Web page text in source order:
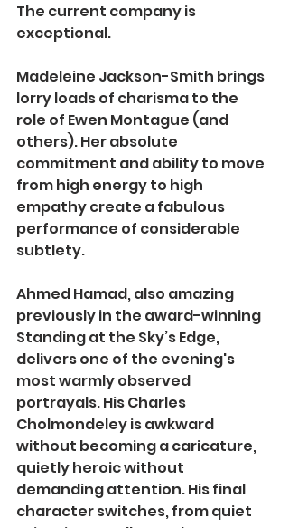
The current company is
exceptional.
Madeleine Jackson-Smith brings
lorry loads of charisma to the
role of Ewen Montague (and
others). Her absolute
commitment and ability to move
from high energy to high
empathy create a fabulous
performance of considerable
subtlety.
Ahmed Hamad, also amazing
previously in the award-winning
Standing at the Sky’s Edge,
delivers one of the evening's
most warmly observed
portrayals. His Charles
Cholmondeley is awkward
without becoming a caricature,
quietly heroic without
demanding attention. His final
character switches, from quiet